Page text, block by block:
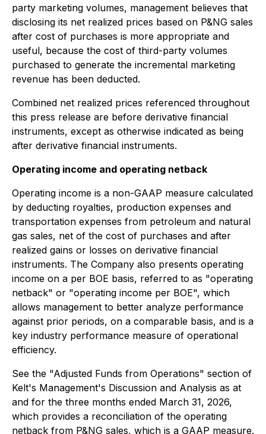
party marketing volumes, management believes that
disclosing its net realized prices based on P&NG sales
after cost of purchases is more appropriate and
useful, because the cost of third-party volumes
purchased to generate the incremental marketing
revenue has been deducted.
Combined net realized prices referenced throughout
this press release are before derivative financial
instruments, except as otherwise indicated as being
after derivative financial instruments.
Operating income and operating netback
Operating income is a non-GAAP measure calculated
by deducting royalties, production expenses and
transportation expenses from petroleum and natural
gas sales, net of the cost of purchases and after
realized gains or losses on derivative financial
instruments. The Company also presents operating
income on a per BOE basis, referred to as "operating
netback" or "operating income per BOE", which
allows management to better analyze performance
against prior periods, on a comparable basis, and is a
key industry performance measure of operational
efficiency.
See the "Adjusted Funds from Operations" section of
Kelt's Management's Discussion and Analysis as at
and for the three months ended March 31, 2026,
which provides a reconciliation of the operating
netback from P&NG sales, which is a GAAP measure.